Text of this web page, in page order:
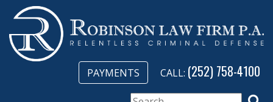
PAYMENTS CALL: (252) 758-4100